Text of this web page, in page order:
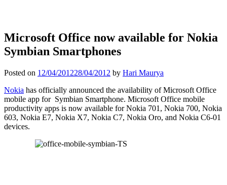
Microsoft Office now available for Nokia
Symbian Smartphones
Posted on 12/04/201228/04/2012 by Hari Maurya
Nokia has officially announced the availability of Microsoft Office
mobile app for Symbian Smartphone. Microsoft Office mobile
productivity apps is now available for Nokia 701, Nokia 700, Nokia
603, Nokia E7, Nokia X7, Nokia C7, Nokia Oro, and Nokia C6-01
devices.